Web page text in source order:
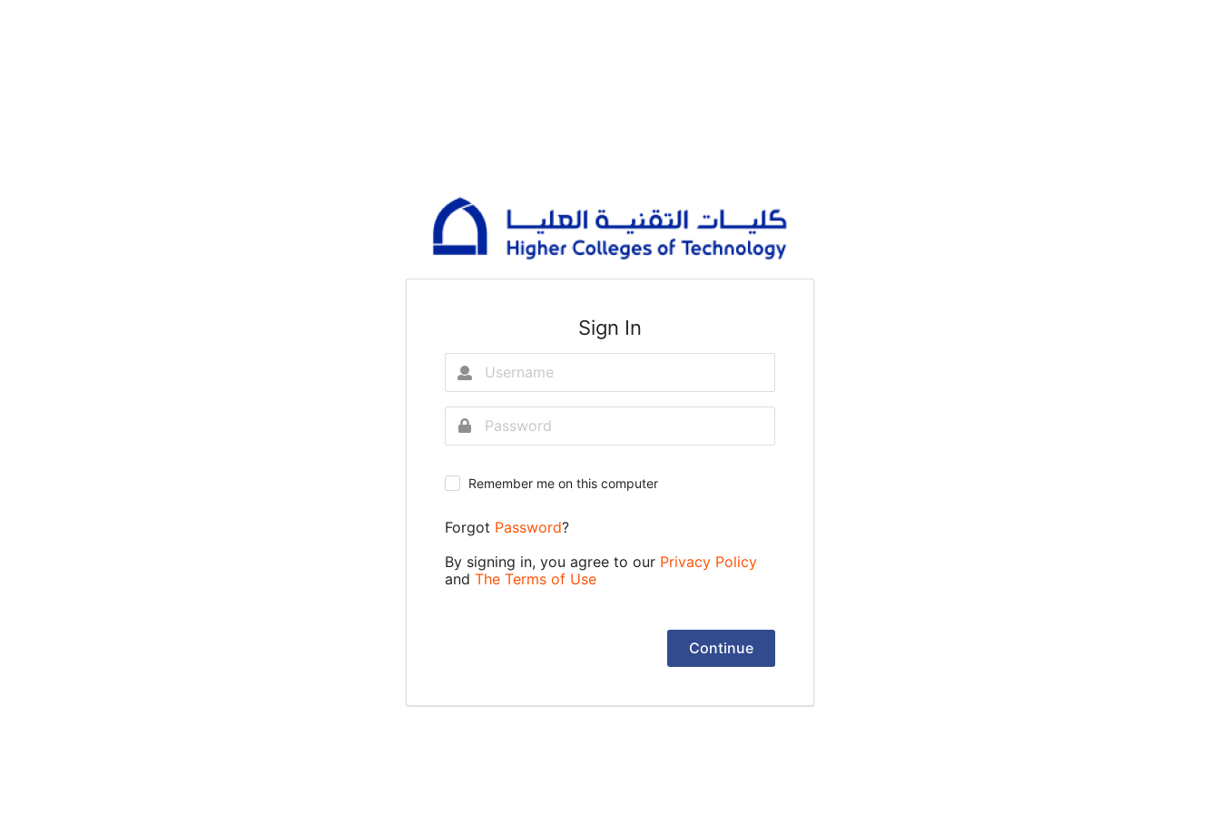
Sign In
Remember me on this computer
Forgot Password?
By signing in, you agree to our Privacy Policy
and The Terms of Use
Continue